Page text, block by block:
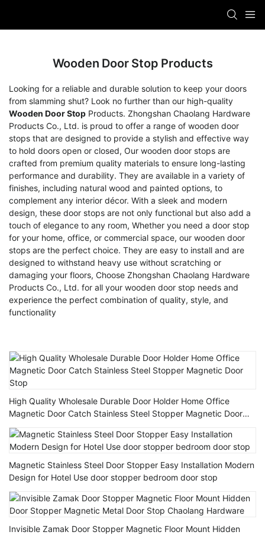
Wooden Door Stop Products
Looking for a reliable and durable solution to keep your doors
from slamming shut? Look no further than our high-quality
Wooden Door Stop Products. Zhongshan Chaolang Hardware
Products Co., Ltd. is proud to offer a range of wooden door
stops that are designed to provide a stylish and effective way
to hold doors open or closed, Our wooden door stops are
crafted from premium quality materials to ensure long-lasting
performance and durability. They are available in a variety of
finishes, including natural wood and painted options, to
complement any interior décor. With a sleek and modern
design, these door stops are not only functional but also add a
touch of elegance to any room, Whether you need a door stop
for your home, office, or commercial space, our wooden door
stops are the perfect choice. They are easy to install and are
designed to withstand heavy use without scratching or
damaging your floors, Choose Zhongshan Chaolang Hardware
Products Co., Ltd. for all your wooden door stop needs and
experience the perfect combination of quality, style, and
functionality
High Quality Wholesale Durable Door Holder Home Office
Magnetic Door Catch Stainless Steel Stopper Magnetic Door
Stop
Magnetic Stainless Steel Door Stopper Easy Installation Modern
Design for Hotel Use door stopper bedroom door stop
Invisible Zamak Door Stopper Magnetic Floor Mount Hidden